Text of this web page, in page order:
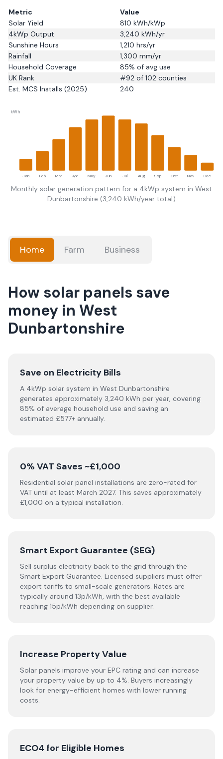
Metric
Value
Solar Yield
810 kWh/kWp
4kWp Output
3,240 kWh/yr
Sunshine Hours
1,210 hrs/yr
Rainfall
1,300 mm/yr
Household Coverage
85% of avg use
UK Rank
#92 of 102 counties
Est. MCS Installs (2025)
240
kWh
Jan Feb Mar Apr May Jun Jul Aug Sep Oct Nov Dec
Monthly solar generation pattern for a 4kWp system in West
Dunbartonshire (3,240 kWh/year total)
Home Farm Business
How solar panels save
money in West
Dunbartonshire
Save on Electricity Bills
A 4kWp solar system in West Dunbartonshire
generates approximately 3,240 kWh per year, covering
85% of average household use and saving an
estimated £577+ annually.
0% VAT Saves ~£1,000
Residential solar panel installations are zero-rated for
VAT until at least March 2027. This saves approximately
£1,000 on a typical installation.
Smart Export Guarantee (SEG)
Sell surplus electricity back to the grid through the
Smart Export Guarantee. Licensed suppliers must offer
export tariffs to small-scale generators. Rates are
typically around 13p/kWh, with the best available
reaching 15p/kWh depending on supplier.
Increase Property Value
Solar panels improve your EPC rating and can increase
your property value by up to 4%. Buyers increasingly
look for energy-efficient homes with lower running
costs.
ECO4 for Eligible Homes